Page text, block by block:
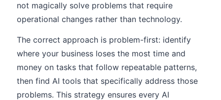
not magically solve problems that require
operational changes rather than technology.
The correct approach is problem-first: identify
where your business loses the most time and
money on tasks that follow repeatable patterns,
then find AI tools that specifically address those
problems. This strategy ensures every AI